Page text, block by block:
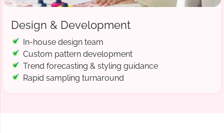
Design & Development
In-house design team
Custom pattern development
Trend forecasting & styling guidance
Rapid sampling turnaround